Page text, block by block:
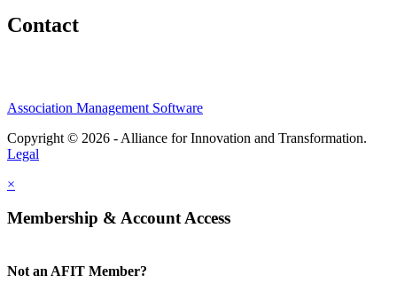
Contact
Association Management Software
Copyright © 2026 - Alliance for Innovation and Transformation.
Legal
×
Membership & Account Access
Not an AFIT Member?